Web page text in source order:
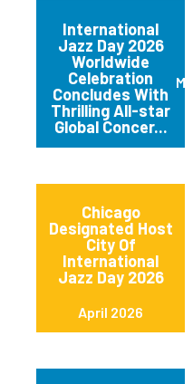
International
Jazz Day 2026
Worldwide
Celebration
Concludes With
Thrilling All-star
Global Concer...
Chicago
Designated Host
City Of
International
Jazz Day 2026
April 2026